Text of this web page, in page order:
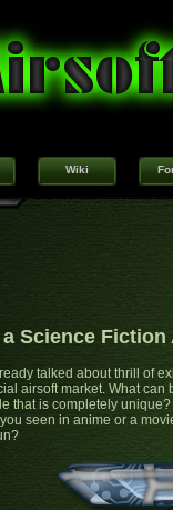
Wiki
Science
talked about thrill of
airsoft market. What
that is completely
seen in anime or a